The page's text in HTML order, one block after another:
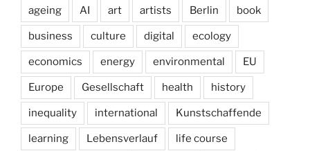
ageing AI art artists Berlin book
business culture digital ecology
economics energy environmental EU
Europe Gesellschaft health history
inequality international Kunstschaffende
learning Lebensverlauf life course